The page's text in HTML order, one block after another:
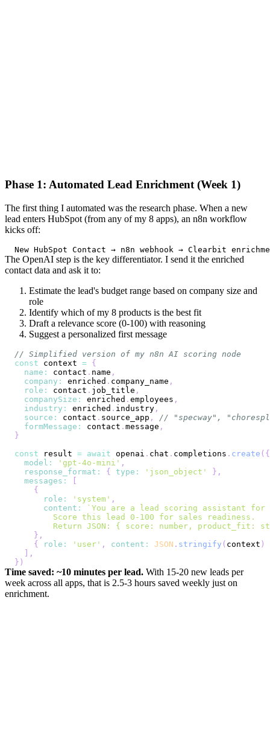
Phase 1: Automated Lead Enrichment (Week 1)
The first thing I automated was the research phase. When a new
lead enters HubSpot (from any of my 8 apps), an n8n workflow
kicks off:
New HubSpot Contact → n8n webhook → Clearbit
The OpenAI step is the key differentiator. I send it the enriched
contact data and ask it to:
Estimate the lead's budget range based on company size and
role
Identify which of my 8 products is the best fit
Draft a relevance score (0-100) with reasoning
Suggest a personalized first message
// Simplified version of my n8n AI scoring node
const context = {
name : contact . name ,
company : enriched . company_name ,
role : contact . job_title ,
companySize : enriched . employees ,
industry : enriched . industry ,
source : contact . source_app ,
// "specway",
formMessage : contact . message ,
}
const result = await openai . chat . completions . create ( {
model : 'gpt-4o-mini' ,
response_format : { type : 'json_object' } ,
messages :
[
{
role : 'system' ,
content :
`
Return JSON: { score: number, product_fit:
} ,
{
role : 'user' , content : JSON . stringify ( context )
] ,
} )
Time saved: ~10 minutes per lead. With 15-20 new leads per
week across all apps, that is 2.5-3 hours saved weekly just on
enrichment.